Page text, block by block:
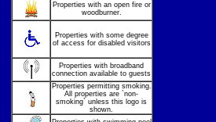
Properties with an open fire or
woodburner.
Properties with some degree
of access for disabled visitors
Properties with broadband
connection available to guests
Properties permitting smoking.
All properties are `non-
smoking` unless this logo is
shown.